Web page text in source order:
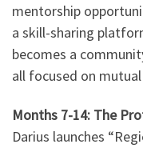
mentorship
a skill-sharing
becomes a
all focused on
Months 7-14: The
Darius launches